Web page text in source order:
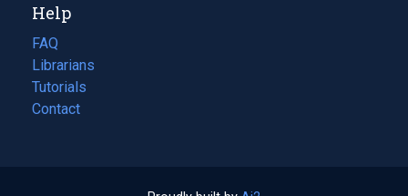
new
tab)
Help
FAQ
Librarians
Tutorials
Contact